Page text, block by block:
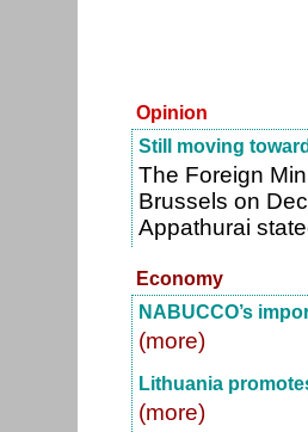
Opinion
Still moving
The Foreign
Brussels on
Appathurai
Economy
NABUCCO’s
(more)
Lithuania
(more)